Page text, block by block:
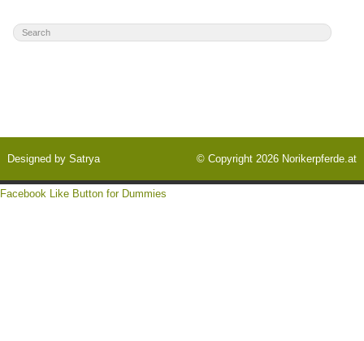
Designed bySatrya © Copyright 2026 Norikerpferde.at
Facebook Like Button for Dummies